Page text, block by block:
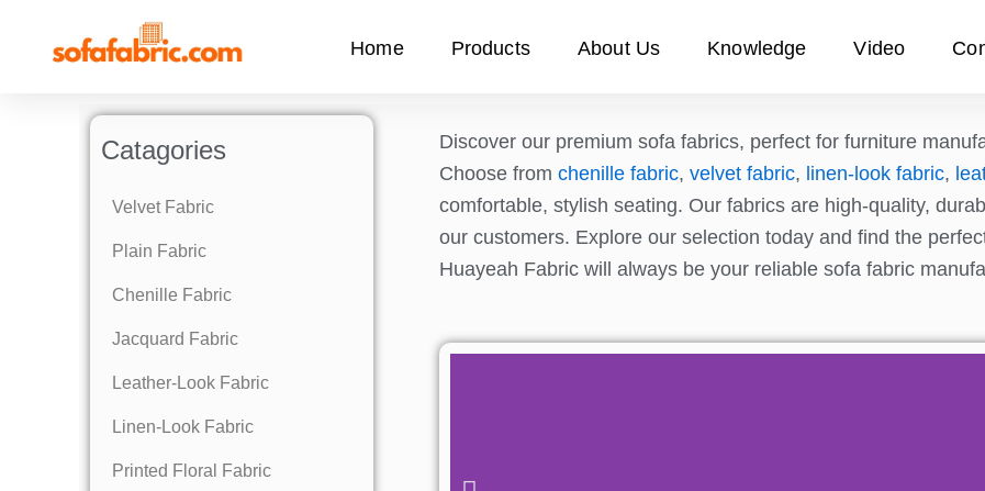
Home Products About Us Knowledge Video
Catagories
Velvet Fabric
Plain Fabric
Chenille Fabric
Jacquard Fabric
Leather-Look Fabric
Linen-Look Fabric
Printed Floral Fabric
Discover our premium sofa fabrics, perfect for furniture
Choose from chenille fabric, velvet fabric, linen-look fabric,
comfortable, stylish seating. Our fabrics are high-quality,
our customers. Explore our selection today and find the
Huayeah Fabric will always be your reliable sofa fabric